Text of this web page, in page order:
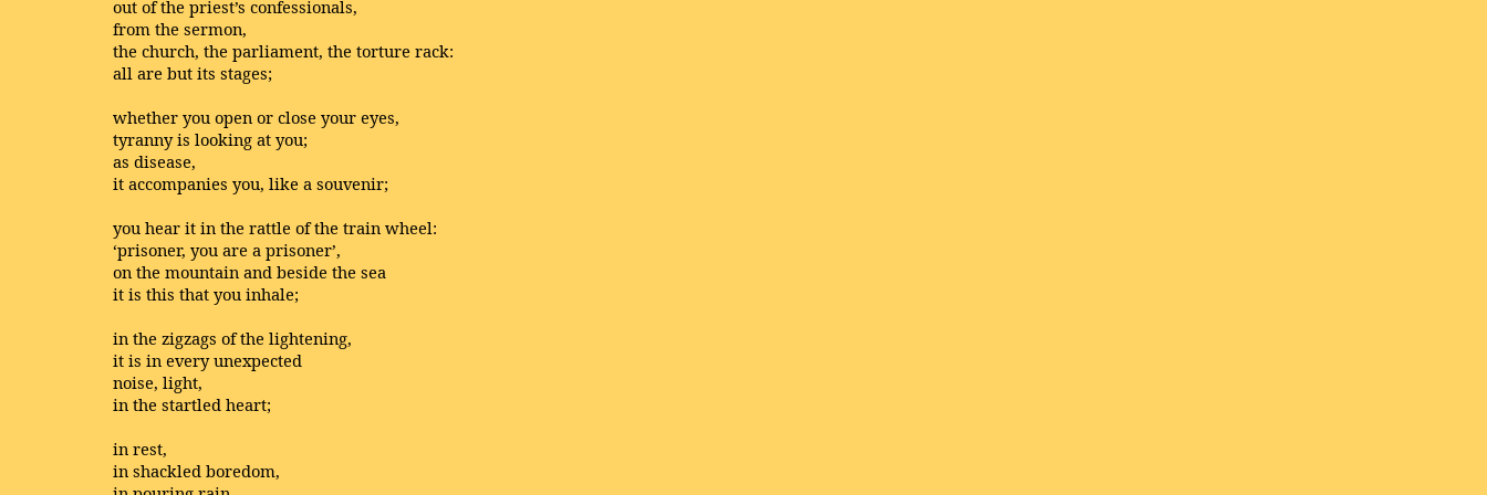
out of the priest’s confessionals,
from the sermon,
the church, the parliament, the torture rack:
all are but its stages;
whether you open or close your eyes,
tyranny is looking at you;
as disease,
it accompanies you, like a souvenir;
you hear it in the rattle of the train wheel:
‘prisoner, you are a prisoner’,
on the mountain and beside the sea
it is this that you inhale;
in the zigzags of the lightening,
it is in every unexpected
noise, light,
in the startled heart;
in rest,
in shackled boredom,